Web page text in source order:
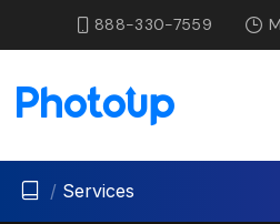
888-330-7559
/ Services